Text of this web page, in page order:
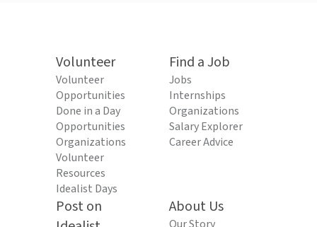
Volunteer
Volunteer
Opportunities
Done in a Day
Opportunities
Organizations
Volunteer
Resources
Idealist Days
Find a Job
Jobs
Internships
Organizations
Salary Explorer
Career Advice
Post on
About Us